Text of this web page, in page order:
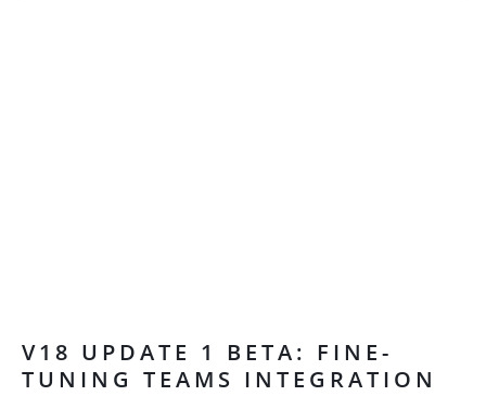
V18 UPDATE 1 BETA: FINE-
TUNING TEAMS INTEGRATION